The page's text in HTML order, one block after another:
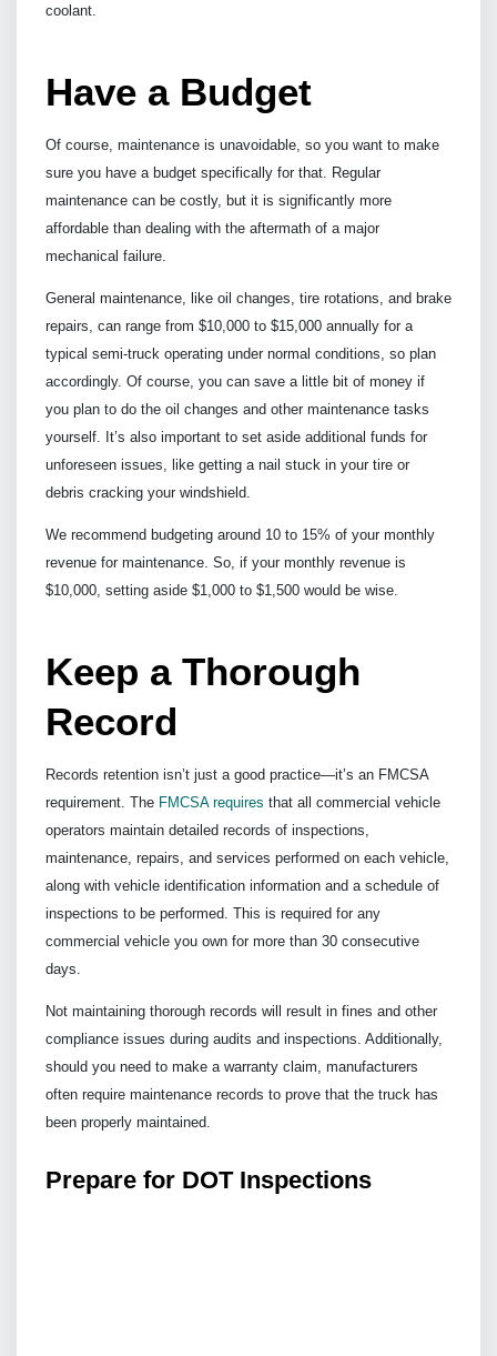
coolant.
Have a Budget
Of course, maintenance is unavoidable, so you want to make
sure you have a budget specifically for that. Regular
maintenance can be costly, but it is significantly more
affordable than dealing with the aftermath of a major
mechanical failure.
General maintenance, like oil changes, tire rotations, and brake
repairs, can range from $10,000 to $15,000 annually for a
typical semi-truck operating under normal conditions, so plan
accordingly. Of course, you can save a little bit of money if
you plan to do the oil changes and other maintenance tasks
yourself. It’s also important to set aside additional funds for
unforeseen issues, like getting a nail stuck in your tire or
debris cracking your windshield.
We recommend budgeting around 10 to 15% of your monthly
revenue for maintenance. So, if your monthly revenue is
$10,000, setting aside $1,000 to $1,500 would be wise.
Keep a Thorough
Record
Records retention isn’t just a good practice—it’s an FMCSA
requirement. The FMCSA requires that all commercial vehicle
operators maintain detailed records of inspections,
maintenance, repairs, and services performed on each vehicle,
along with vehicle identification information and a schedule of
inspections to be performed. This is required for any
commercial vehicle you own for more than 30 consecutive
days.
Not maintaining thorough records will result in fines and other
compliance issues during audits and inspections. Additionally,
should you need to make a warranty claim, manufacturers
often require maintenance records to prove that the truck has
been properly maintained.
Prepare for DOT Inspections